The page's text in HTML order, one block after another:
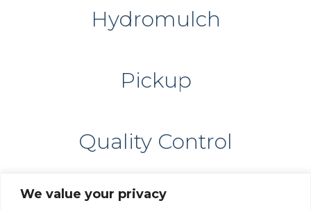
We value your privacy
Hydromulch
Pickup
Quality Control